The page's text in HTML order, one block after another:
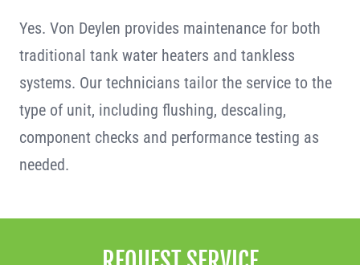
Yes. Von Deylen provides maintenance for both
traditional tank water heaters and tankless
systems. Our technicians tailor the service to the
type of unit, including flushing, descaling,
component checks and performance testing as
needed.